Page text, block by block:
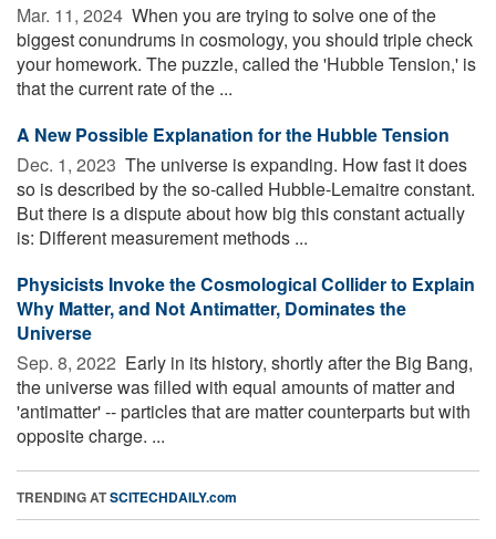
Mar. 11, 2024  When you are trying to solve one of the
biggest conundrums in cosmology, you should triple check
your homework. The puzzle, called the 'Hubble Tension,' is
that the current rate of the ...
A New Possible Explanation for the Hubble Tension
Dec. 1, 2023  The universe is expanding. How fast it does
so is described by the so-called Hubble-Lemaitre constant.
But there is a dispute about how big this constant actually
is: Different measurement methods ...
Physicists Invoke the Cosmological Collider to Explain
Why Matter, and Not Antimatter, Dominates the
Universe
Sep. 8, 2022  Early in its history, shortly after the Big Bang,
the universe was filled with equal amounts of matter and
'antimatter' -- particles that are matter counterparts but with
opposite charge. ...
TRENDING ATSCITECHDAILY.com